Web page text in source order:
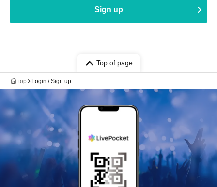
Sign up
Top of page
top Login / Sign up